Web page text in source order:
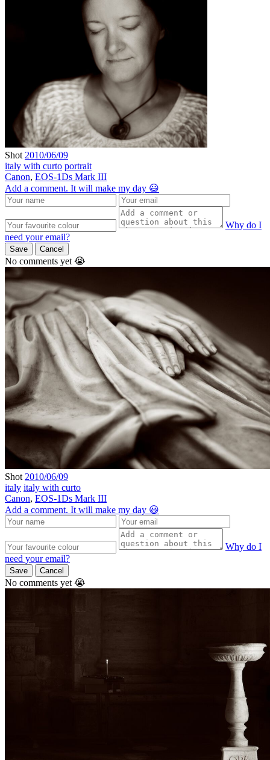
Shot 2010/06/09
italy with curto portrait
Canon, EOS-1Ds Mark III
Add a comment. It will make my day 😃
Why do I
need your email?
Save Cancel
No comments yet 😭
Shot 2010/06/09
italy italy with curto
Canon, EOS-1Ds Mark III
Add a comment. It will make my day 😃
Why do I
need your email?
Save Cancel
No comments yet 😭